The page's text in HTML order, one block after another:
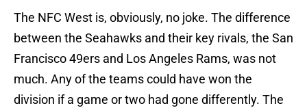
The NFC West is, obviously, no joke. The difference
between the Seahawks and their key rivals, the San
Francisco 49ers and Los Angeles Rams, was not
much. Any of the teams could have won the
division if a game or two had gone differently. The